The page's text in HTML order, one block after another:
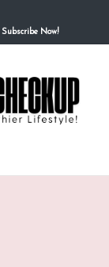
Subscribe Now!